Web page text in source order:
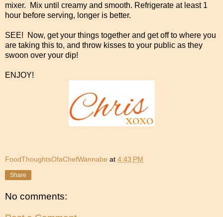
mixer. Mix until creamy and smooth. Refrigerate at least 1
hour before serving, longer is better.
SEE! Now, get your things together and get off to where you
are taking this to, and throw kisses to your public as they
swoon over your dip!
ENJOY!
FoodThoughtsOfaChefWannabe at 4:43 PM
Share
No comments: